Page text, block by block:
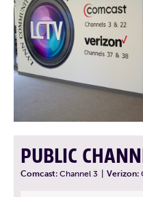
PUBLIC
Comcast: Channel 3 Verizon: